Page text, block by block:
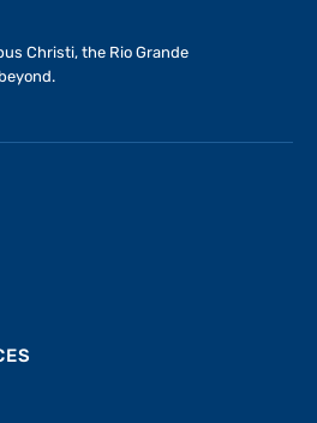
Christi, the Rio Grande